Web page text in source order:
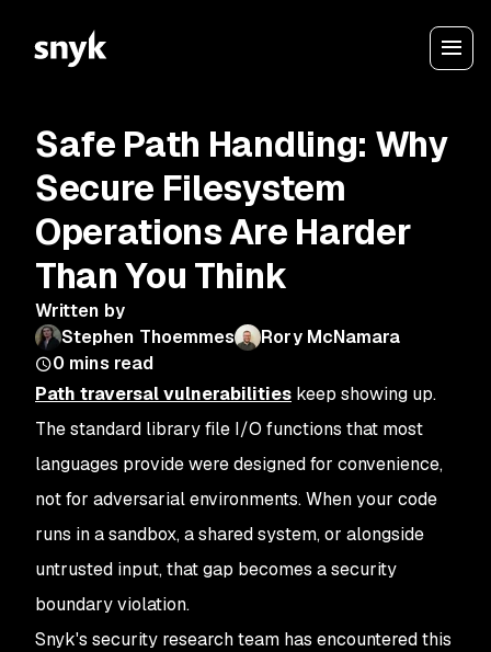
Safe Path Handling: Why
Secure Filesystem
Operations Are Harder
Than You Think
Written by
Stephen Thoemmes
Rory McNamara
0 mins read
Path traversal vulnerabilities keep showing up.
The standard library file I/O functions that most
languages provide were designed for convenience,
not for adversarial environments. When your code
runs in a sandbox, a shared system, or alongside
untrusted input, that gap becomes a security
boundary violation.
Snyk's security research team has encountered this